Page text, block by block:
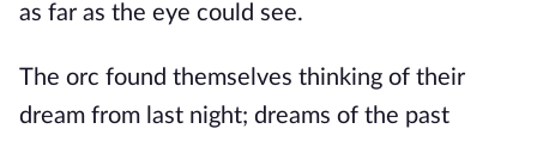
as far as the eye could see.
The orc found themselves thinking of their
dream from last night; dreams of the past